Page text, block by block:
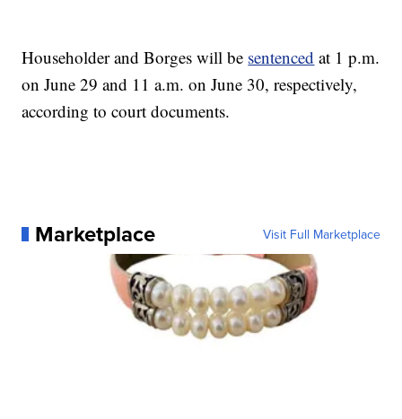
Householder and Borges will be sentenced at 1 p.m.
on June 29 and 11 a.m. on June 30, respectively,
according to court documents.
Marketplace Visit Full Marketplace